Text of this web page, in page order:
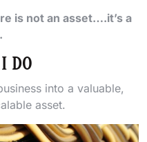
is not an asset….it’s a
DO
into a valuable,
asset.